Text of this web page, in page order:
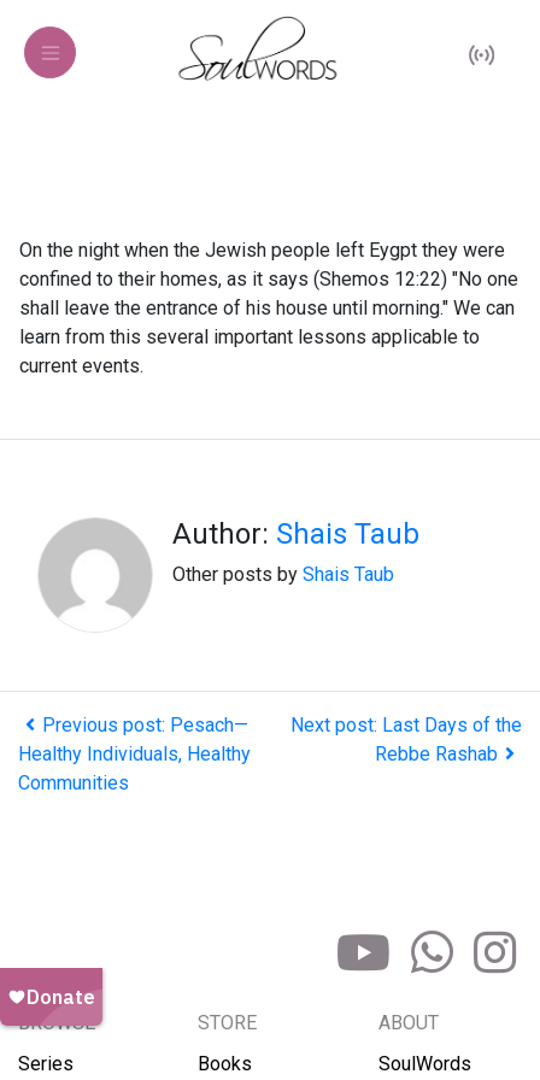
On the night when the Jewish people left Eygpt they were
confined to their homes, as it says (Shemos 12:22) "No one
shall leave the entrance of his house until morning." We can
learn from this several important lessons applicable to
current events.
Author: Shais Taub
Other posts by Shais Taub
Previous post: Pesach—
Healthy Individuals, Healthy
Communities
Next post: Last Days of the
Rebbe Rashab
BROWSE
Series
STORE
Books
ABOUT
SoulWords